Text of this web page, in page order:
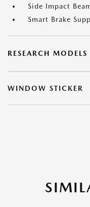
Side Impact
Smart Brake
RESEARCH MODELS
WINDOW STICKER